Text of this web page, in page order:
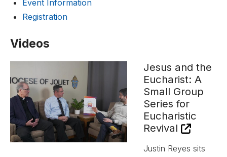
Event Information
Registration
Videos
Jesus and the
Eucharist: A
Small Group
Series for
Eucharistic
Revival
Justin Reyes sits